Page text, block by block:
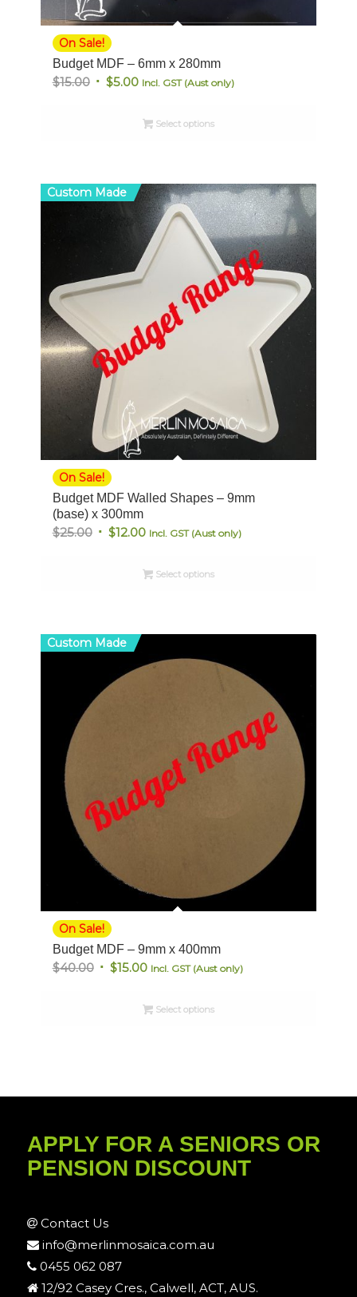
On Sale!
Budget MDF – 6mm x 280mm
$15.00 Original
$5.00Current
is:
Incl. GST (Aust only)
Select options
Custom Made
On Sale!
Budget MDF Walled Shapes – 9mm
(base) x 300mm
$25.00 Original
$12.00Current
is:
Incl. GST (Aust only)
Select options
Custom Made
On Sale!
Budget MDF – 9mm x 400mm
$40.00 Original
$15.00Current
is:
Incl. GST (Aust only)
Select options
APPLY FOR A SENIORS OR
PENSION DISCOUNT
Contact Us
info@merlinmosaica.com.au
0455 062 087
12/92 Casey Cres., Calwell, ACT, AUS.